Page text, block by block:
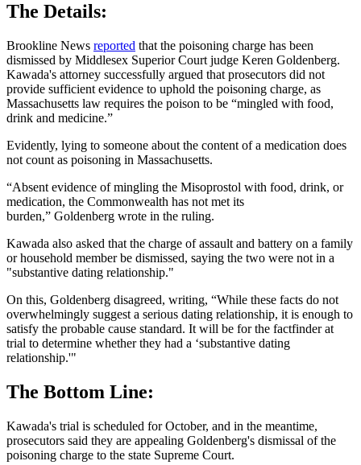
The Details:
Brookline News reported that the poisoning charge has been
dismissed by Middlesex Superior Court judge Keren Goldenberg.
Kawada's attorney successfully argued that prosecutors did not
provide sufficient evidence to uphold the poisoning charge, as
Massachusetts law requires the poison to be “mingled with food,
drink and medicine.”
Evidently, lying to someone about the content of a medication does
not count as poisoning in Massachusetts.
“Absent evidence of mingling the Misoprostol with food, drink, or
medication, the Commonwealth has not met its
burden,” Goldenberg wrote in the ruling.
Kawada also asked that the charge of assault and battery on a family
or household member be dismissed, saying the two were not in a
"substantive dating relationship."
On this, Goldenberg disagreed, writing, “While these facts do not
overwhelmingly suggest a serious dating relationship, it is enough to
satisfy the probable cause standard. It will be for the factfinder at
trial to determine whether they had a ‘substantive dating
relationship.'"
The Bottom Line:
Kawada's trial is scheduled for October, and in the meantime,
prosecutors said they are appealing Goldenberg's dismissal of the
poisoning charge to the state Supreme Court.